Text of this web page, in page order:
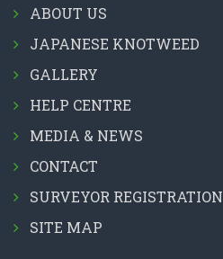
ABOUT US
JAPANESE KNOTWEED
GALLERY
HELP CENTRE
MEDIA & NEWS
CONTACT
SURVEYOR REGISTRATION
SITE MAP